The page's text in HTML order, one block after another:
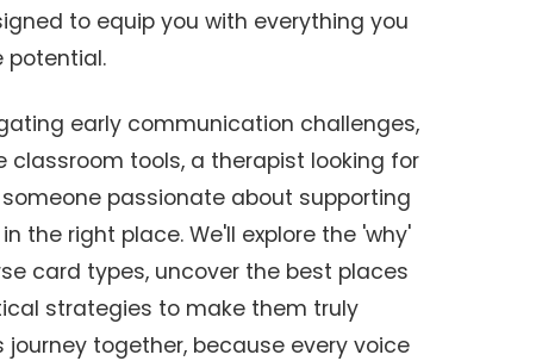
to equip you with everything you
potential.
early communication challenges,
classroom tools, a therapist looking for
passionate about supporting
the right place. We'll explore the 'why'
card types, uncover the best places
strategies to make them truly
together, because every voice